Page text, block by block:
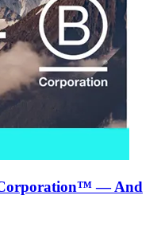
— And